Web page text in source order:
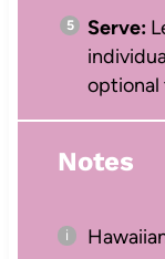
Serve:
optional
Notes